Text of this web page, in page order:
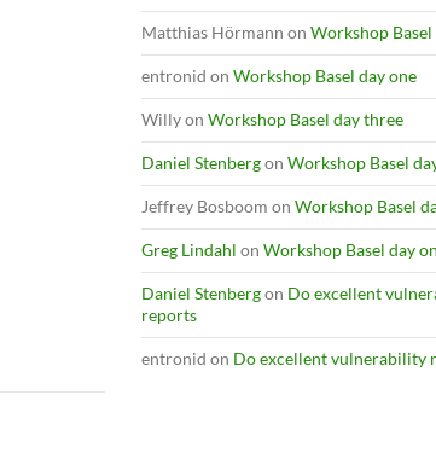
Matthias Hörmann on Workshop
entronid on Workshop Basel day one
Willyon Workshop Basel day three
Daniel Stenbergon Workshop Basel
Jeffrey Bosboom on Workshop Basel
Greg Lindahl on Workshop Basel day
Daniel Stenbergon Do excellent
reports
entronid on Do excellent vulnerability